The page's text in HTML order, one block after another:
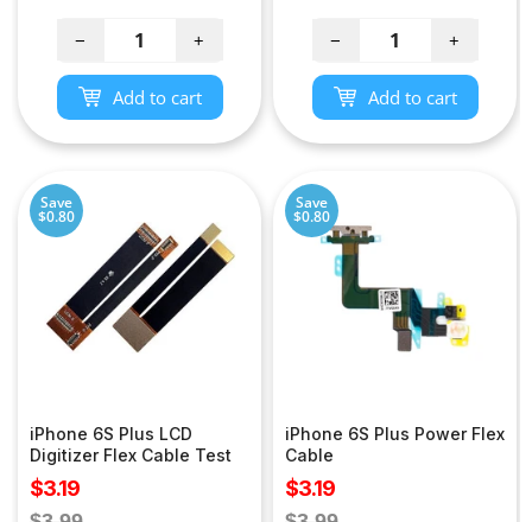
− +
Add to cart
− +
Add to cart
Save
$0.80
iPhone 6S Plus LCD
Digitizer Flex Cable Test
Sale
price
$3.19
Save
$0.80
iPhone 6S Plus Power Flex
Cable
Sale
price
$3.19